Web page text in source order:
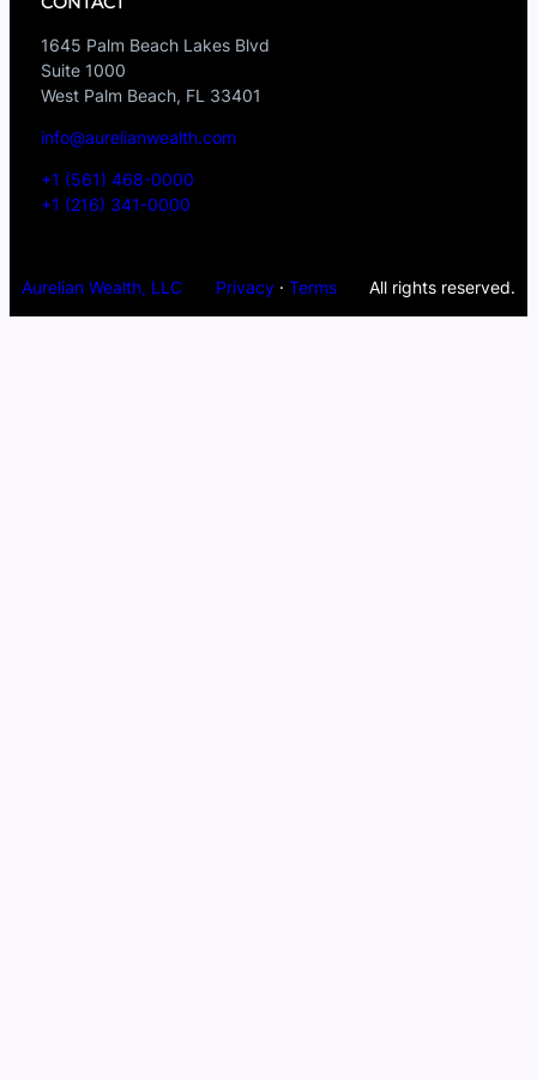
1645 Palm Beach Lakes Blvd
Suite 1000
West Palm Beach, FL 33401
info@aurelianwealth.com
+1 (561) 468-0000
+1 (216) 341-0000
Aurelian Wealth, LLC Privacy· Terms All rights reserved.